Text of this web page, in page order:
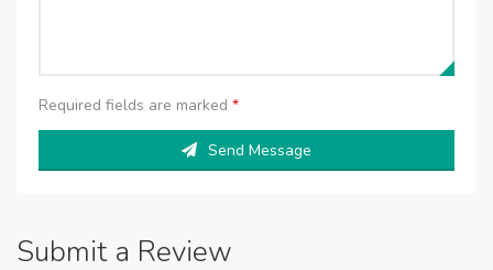
Required fields are marked *
Send Message
Submit a Review